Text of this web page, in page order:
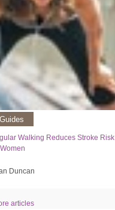
Guides
Walking Reduces Stroke Risk
Duncan
articles